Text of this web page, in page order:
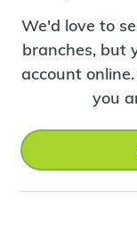
We'd love to
branches, but
account
you